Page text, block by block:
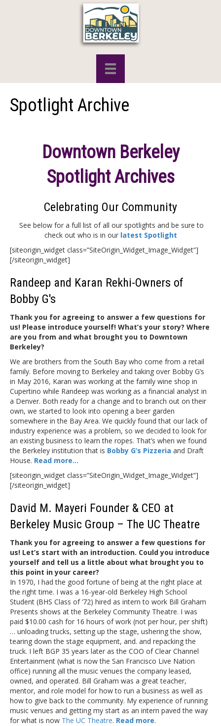
Spotlight Archive
Downtown Berkeley
Spotlight Archives
Celebrating Our Community
See below for a full list of all our spotlights and be sure to
check out who is in our latest Spotlight
[siteorigin_widget class=”SiteOrigin_Widget_Image_Widget”]
[/siteorigin_widget]
Randeep and Karan Rekhi-Owners of
Bobby G's
Thank you for agreeing to answer a few questions for
us! Please introduce yourself! What’s your story? Where
are you from and what brought you to Downtown
Berkeley?
We are brothers from the South Bay who come from a retail
family. Before moving to Berkeley and taking over Bobby G’s
in May 2016, Karan was working at the family wine shop in
Cupertino while Randeep was working as a financial analyst in
a Denver. Both ready for a change and to branch out on their
own, we started to look into opening a beer garden
somewhere in the Bay Area. We quickly found that our lack of
industry experience was a problem, so we decided to look for
an existing business to learn the ropes. That’s when we found
the Berkeley institution that is Bobby G’s Pizzeria and Draft
House. Read more…
[siteorigin_widget class=”SiteOrigin_Widget_Image_Widget”]
[/siteorigin_widget]
David M. Mayeri Founder & CEO at
Berkeley Music Group – The UC Theatre
Thank you for agreeing to answer a few questions for
us! Let’s start with an introduction. Could you introduce
yourself and tell us a little about what brought you to
this point in your career?
In 1970, I had the good fortune of being at the right place at
the right time. I was a 16-year-old Berkeley High School
Student (BHS Class of ‘72) hired as intern to work Bill Graham
Presents shows at the Berkeley Community Theatre. I was
paid $10.00 cash for 16 hours of work (not per hour, per shift)
… unloading trucks, setting up the stage, ushering the show,
tearing down the stage equipment, and. and repacking the
truck. I left BGP 35 years later as the COO of Clear Channel
Entertainment (what is now the San Francisco Live Nation
office) running all the music venues the company leased,
owned, and operated. Bill Graham was a great teacher,
mentor, and role model for how to run a business as well as
how to give back to the community. My experience of running
music venues and getting my start as an intern paved the way
for what is now The UC Theatre. Read more.